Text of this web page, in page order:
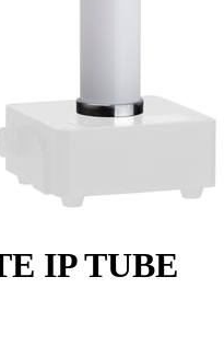
IP TUBE